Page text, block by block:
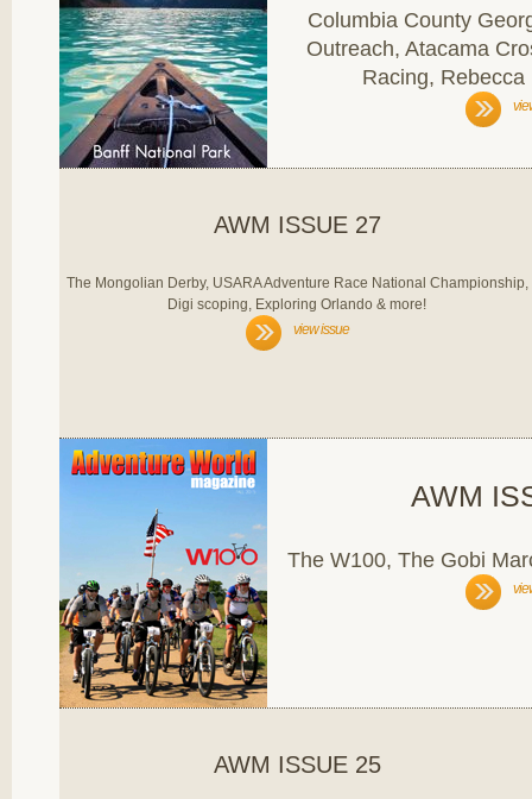
Columbia County
Outreach, Atacama
Racing,
AWM ISSUE 27
The Mongolian Derby, USARA Adventure Race National Championship,
Digi scoping, Exploring Orlando & more!
view issue
AWM
The W100, The Gobi
AWM ISSUE 25